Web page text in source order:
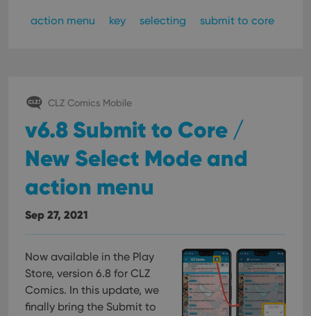
action menu key selecting submit to core
CLZ Comics Mobile
v6.8 Submit to Core /
New Select Mode and
action menu
Sep 27, 2021
Now available in the Play
Store, version 6.8 for CLZ
Comics. In this update, we
finally bring the Submit to